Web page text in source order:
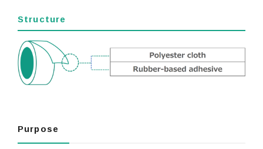
Structure
Purpose